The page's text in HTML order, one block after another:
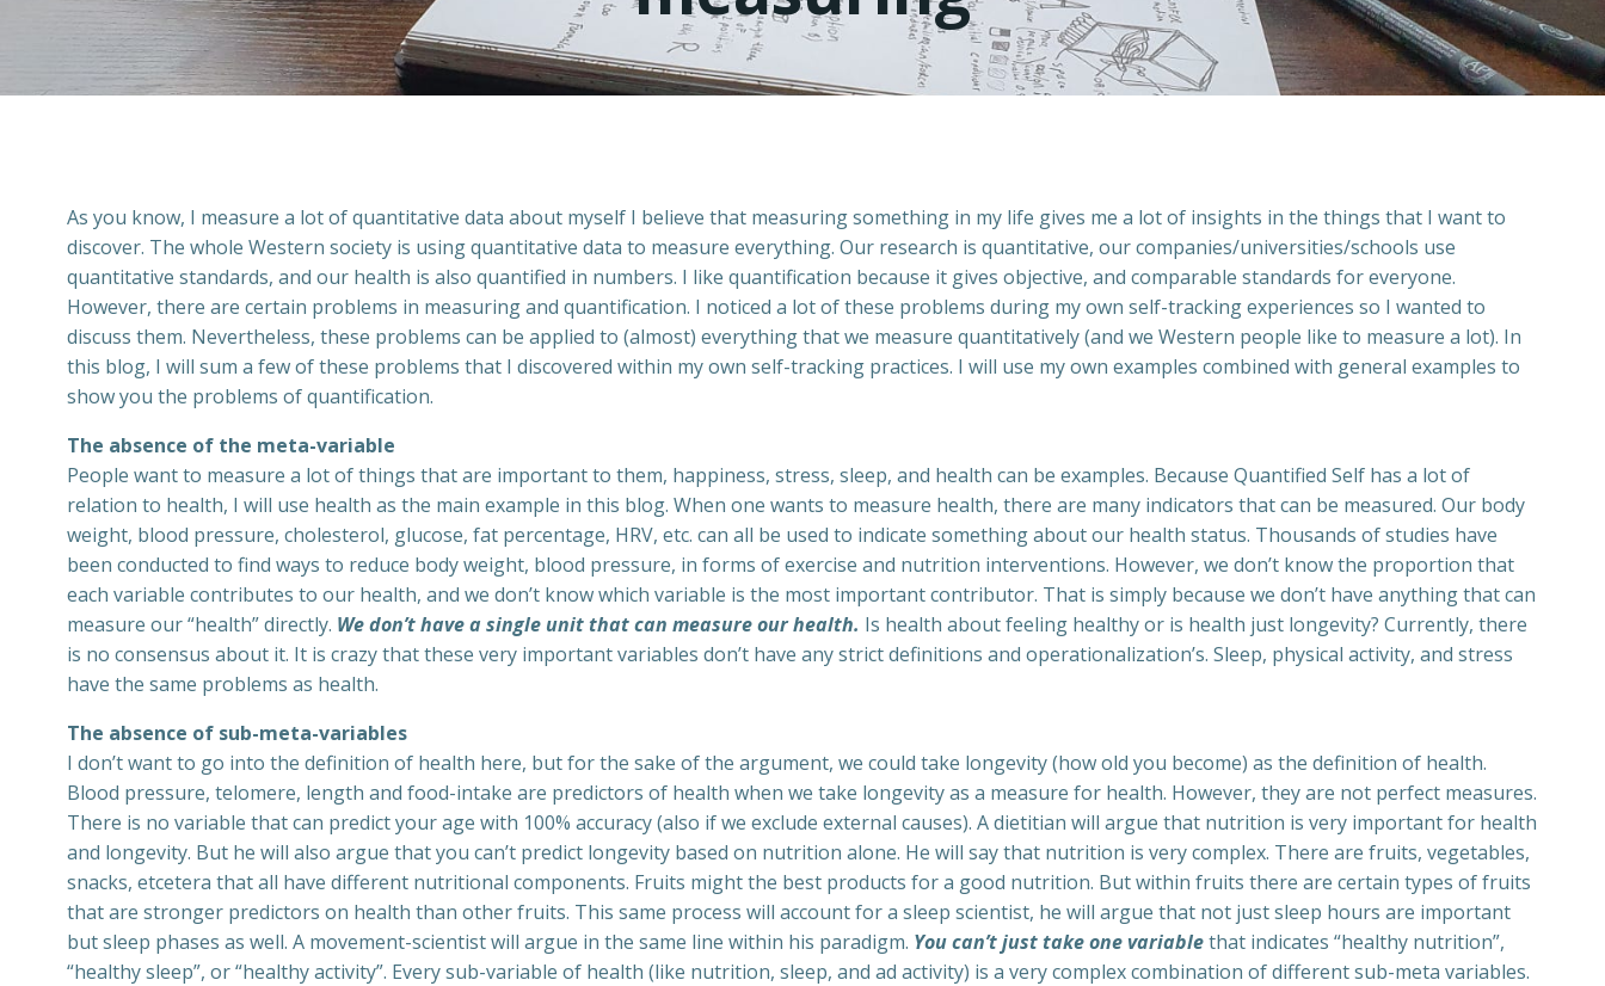
As you know, I measure a lot of quantitative data about myself I believe that measuring something in my life gives me a lot of insights in the things that I want to
discover. The whole Western society is using quantitative data to measure everything. Our research is quantitative, our companies/universities/schools use
quantitative standards, and our health is also quantified in numbers. I like quantification because it gives objective, and comparable standards for everyone.
However, there are certain problems in measuring and quantification. I noticed a lot of these problems during my own self-tracking experiences so I wanted to
discuss them. Nevertheless, these problems can be applied to (almost) everything that we measure quantitatively (and we Western people like to measure a lot). In
this blog, I will sum a few of these problems that I discovered within my own self-tracking practices. I will use my own examples combined with general examples to
show you the problems of quantification.
The absence of the meta-variable
People want to measure a lot of things that are important to them, happiness, stress, sleep, and health can be examples. Because Quantified Self has a lot of
relation to health, I will use health as the main example in this blog. When one wants to measure health, there are many indicators that can be measured. Our body
weight, blood pressure, cholesterol, glucose, fat percentage, HRV, etc. can all be used to indicate something about our health status. Thousands of studies have
been conducted to find ways to reduce body weight, blood pressure, in forms of exercise and nutrition interventions. However, we don’t know the proportion that
each variable contributes to our health, and we don’t know which variable is the most important contributor. That is simply because we don’t have anything that can
measure our “health” directly. We don’t have a single unit that can measure our health. Is health about feeling healthy or is health just longevity? Currently, there
is no consensus about it. It is crazy that these very important variables don’t have any strict definitions and operationalization’s. Sleep, physical activity, and stress
have the same problems as health.
The absence of sub-meta-variables
I don’t want to go into the definition of health here, but for the sake of the argument, we could take longevity (how old you become) as the definition of health.
Blood pressure, telomere, length and food-intake are predictors of health when we take longevity as a measure for health. However, they are not perfect measures.
There is no variable that can predict your age with 100% accuracy (also if we exclude external causes). A dietitian will argue that nutrition is very important for health
and longevity. But he will also argue that you can’t predict longevity based on nutrition alone. He will say that nutrition is very complex. There are fruits, vegetables,
snacks, etcetera that all have different nutritional components. Fruits might the best products for a good nutrition. But within fruits there are certain types of fruits
that are stronger predictors on health than other fruits. This same process will account for a sleep scientist, he will argue that not just sleep hours are important
but sleep phases as well. A movement-scientist will argue in the same line within his paradigm. You can’t just take one variablethat indicates “healthy nutrition”,
“healthy sleep”, or “healthy activity”. Every sub-variable of health (like nutrition, sleep, and ad activity) is a very complex combination of different sub-meta variables.